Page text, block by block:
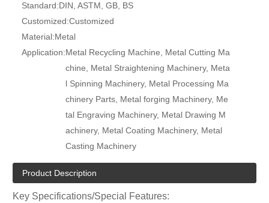
Standard:DIN, ASTM, GB, BS
Customized:Customized
Material:Metal
Application:Metal Recycling Machine, Metal Cutting Ma
chine, Metal Straightening Machinery, Meta
l Spinning Machinery, Metal Processing Ma
chinery Parts, Metal forging Machinery, Me
tal Engraving Machinery, Metal Drawing M
achinery, Metal Coating Machinery, Metal
Casting Machinery
Product Description
Key Specifications/Special Features: